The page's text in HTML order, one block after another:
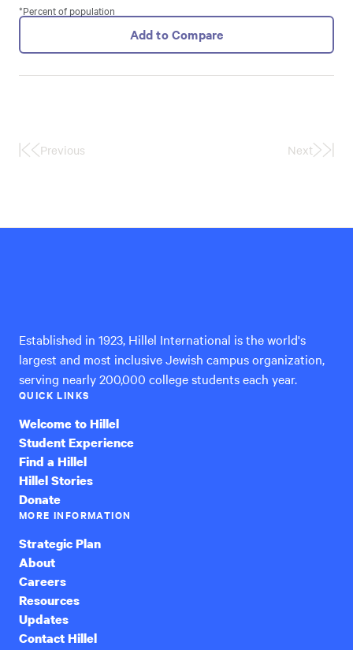
*Percent of population
Add to Compare
FirstPrevious Next
Last
Established in 1923, Hillel International is the world's
largest and most inclusive Jewish campus organization,
serving nearly 200,000 college students each year.
QUICK LINKS
Welcome to Hillel
Student Experience
Find a Hillel
Hillel Stories
Donate
MORE INFORMATION
Strategic Plan
About
Careers
Resources
Updates
Contact Hillel